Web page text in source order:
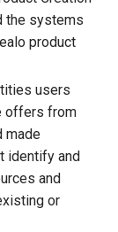
the systems
product
users
offers from
made
identify and
and
or